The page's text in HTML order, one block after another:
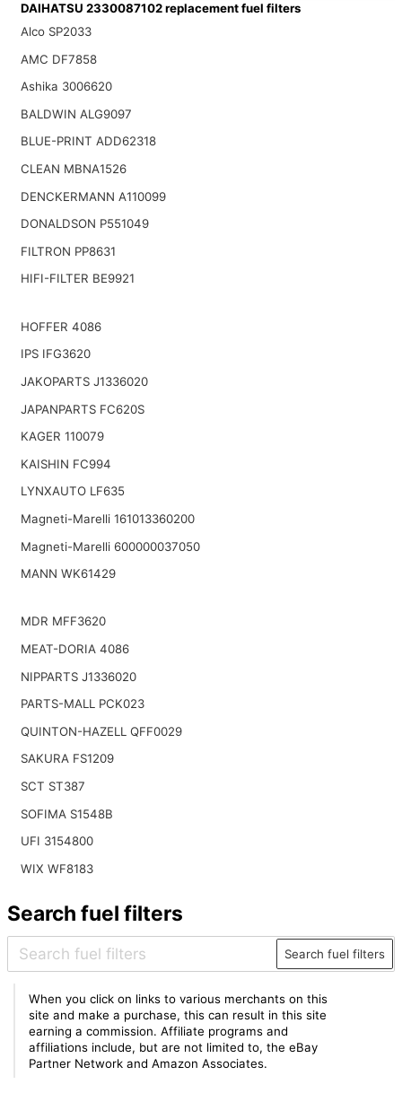
DAIHATSU 2330087102 replacement fuel filters
Alco SP2033
AMC DF7858
Ashika 3006620
BALDWIN ALG9097
BLUE-PRINT ADD62318
CLEAN MBNA1526
DENCKERMANN A110099
DONALDSON P551049
FILTRON PP8631
HIFI-FILTER BE9921
HOFFER 4086
IPS IFG3620
JAKOPARTS J1336020
JAPANPARTS FC620S
KAGER 110079
KAISHIN FC994
LYNXAUTO LF635
Magneti-Marelli 161013360200
Magneti-Marelli 600000037050
MANN WK61429
MDR MFF3620
MEAT-DORIA 4086
NIPPARTS J1336020
PARTS-MALL PCK023
QUINTON-HAZELL QFF0029
SAKURA FS1209
SCT ST387
SOFIMA S1548B
UFI 3154800
WIX WF8183
Search fuel filters
Search fuel filters
When you click on links to various merchants on this
site and make a purchase, this can result in this site
earning a commission. Affiliate programs and
affiliations include, but are not limited to, the eBay
Partner Network and Amazon Associates.